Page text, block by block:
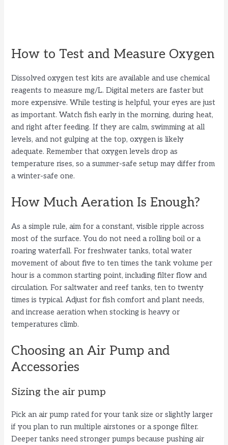
How to Test and Measure Oxygen
Dissolved oxygen test kits are available and use chemical
reagents to measure mg/L. Digital meters are faster but
more expensive. While testing is helpful, your eyes are just
as important. Watch fish early in the morning, during heat,
and right after feeding. If they are calm, swimming at all
levels, and not gulping at the top, oxygen is likely
adequate. Remember that oxygen levels drop as
temperature rises, so a summer-safe setup may differ from
a winter-safe one.
How Much Aeration Is Enough?
As a simple rule, aim for a constant, visible ripple across
most of the surface. You do not need a rolling boil or a
roaring waterfall. For freshwater tanks, total water
movement of about five to ten times the tank volume per
hour is a common starting point, including filter flow and
circulation. For saltwater and reef tanks, ten to twenty
times is typical. Adjust for fish comfort and plant needs,
and increase aeration when stocking is heavy or
temperatures climb.
Choosing an Air Pump and
Accessories
Sizing the air pump
Pick an air pump rated for your tank size or slightly larger
if you plan to run multiple airstones or a sponge filter.
Deeper tanks need stronger pumps because pushing air